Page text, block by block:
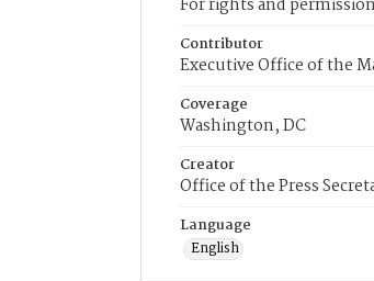
For rights and
Contributor
Executive Office of the
Coverage
Washington, DC
Creator
Office of the Press
Language
English